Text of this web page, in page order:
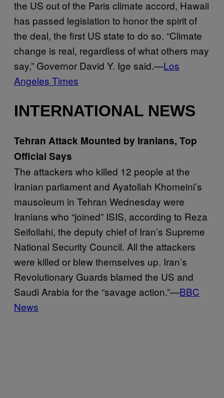
the US out of the Paris climate accord, Hawaii
has passed legislation to honor the spirit of
the deal, the first US state to do so. “Climate
change is real, regardless of what others may
say,” Governor David Y. Ige said.—Los
Angeles Times
INTERNATIONAL NEWS
Tehran Attack Mounted by Iranians, Top
Official Says
The attackers who killed 12 people at the
Iranian parliament and Ayatollah Khomeini’s
mausoleum in Tehran Wednesday were
Iranians who “joined” ISIS, according to Reza
Seifollahi, the deputy chief of Iran’s Supreme
National Security Council. All the attackers
were killed or blew themselves up. Iran’s
Revolutionary Guards blamed the US and
Saudi Arabia for the “savage action.”—BBC
News